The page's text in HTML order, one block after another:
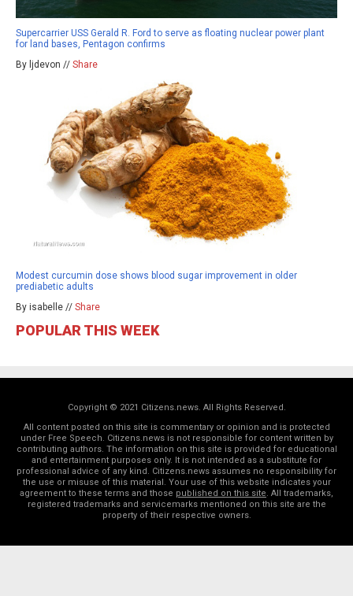
Supercarrier USS Gerald R. Ford to serve as floating nuclear power plant
for land bases, Pentagon confirms
By ljdevon // Share
Modest curcumin dose shows blood sugar improvement in older
prediabetic adults
By isabelle // Share
POPULAR THIS WEEK
Copyright © 2021 Citizens.news. All Rights Reserved.
All content posted on this site is commentary or opinion and is protected
under Free Speech. Citizens.news is not responsible for content written by
contributing authors. The information on this site is provided for educational
and entertainment purposes only. It is not intended as a substitute for
professional advice of any kind. Citizens.news assumes no responsibility for
the use or misuse of this material. Your use of this website indicates your
agreement to these terms and those published on this site. All trademarks,
registered trademarks and servicemarks mentioned on this site are the
property of their respective owners.